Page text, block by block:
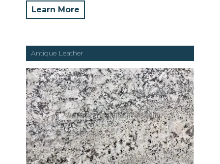
Learn More
Antique Leather